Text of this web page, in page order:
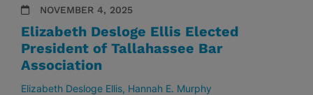
NOVEMBER 4, 2025
Elizabeth Desloge Ellis Elected
President of Tallahassee Bar
Association
Elizabeth Desloge Ellis Hannah E. Murphy